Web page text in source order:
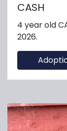
CASH
4 year old
2026.